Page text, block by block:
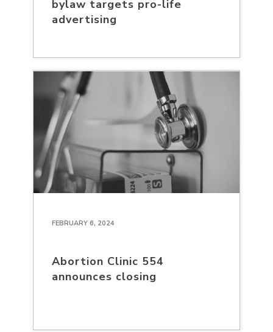
bylaw targets pro-life
advertising
FEBRUARY 6, 2024
Abortion Clinic 554
announces closing